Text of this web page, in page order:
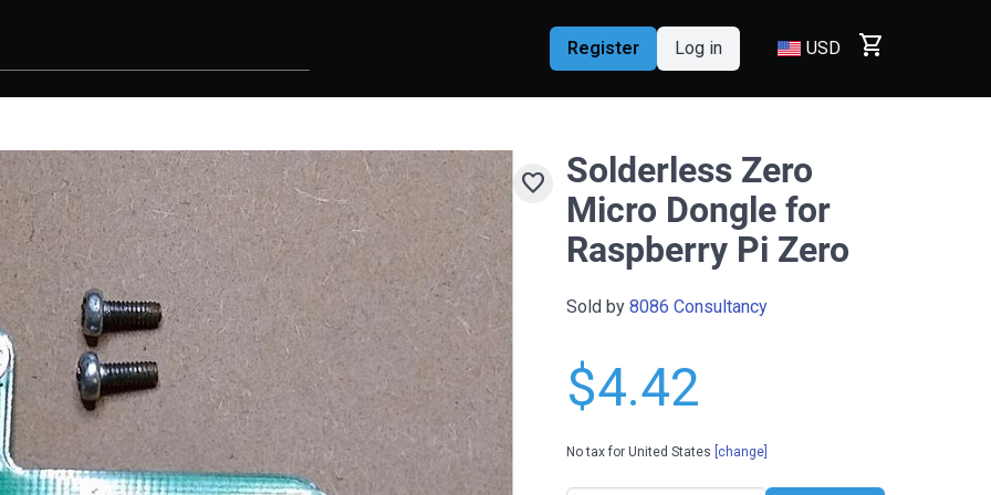
Register Log in USD shopping_cart
favorite
Solderless Zero
Micro Dongle for
Raspberry Pi Zero
Sold by 8086 Consultancy
$4.42
No tax for United States [change]